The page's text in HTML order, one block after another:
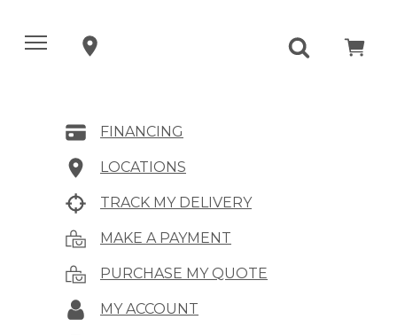
FINANCING
LOCATIONS
TRACK MY DELIVERY
MAKE A PAYMENT
PURCHASE MY QUOTE
MY ACCOUNT